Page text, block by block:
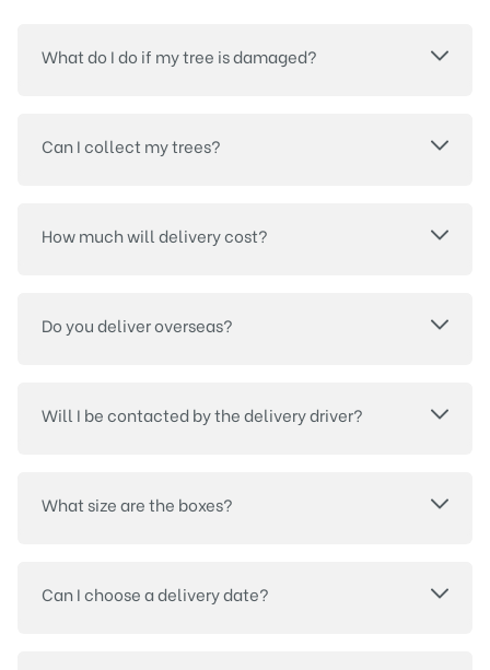
What do I do if my tree is damaged?
Can I collect my trees?
How much will delivery cost?
Do you deliver overseas?
Will I be contacted by the delivery driver?
What size are the boxes?
Can I choose a delivery date?